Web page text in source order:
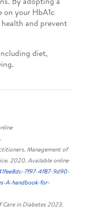
on your HbA1c
and prevent
diet,
.
Management of
2020. Available online
7f97-4f87-9d90-
A-handbook-for-
Care in Diabetes 2023.